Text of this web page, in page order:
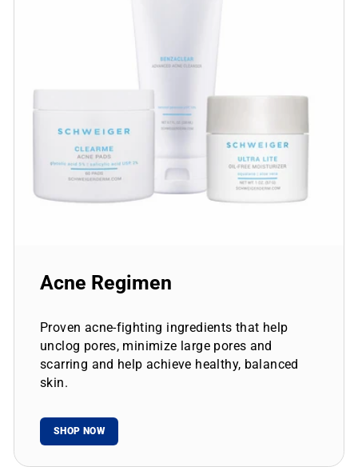
Acne Regimen
Proven acne-fighting ingredients that help
unclog pores, minimize large pores and
scarring and help achieve healthy, balanced
skin.
SHOP NOW